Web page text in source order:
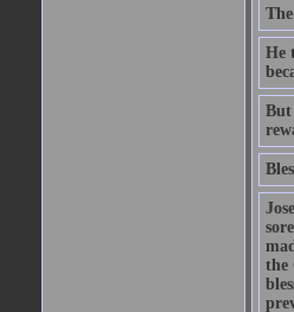
He
But
the